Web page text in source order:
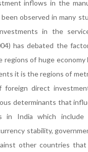
inflows in the
observed in many
in the
has debated the
of huge economy
it is the regions of
direct
determinants that
in India which include
stability,
other countries